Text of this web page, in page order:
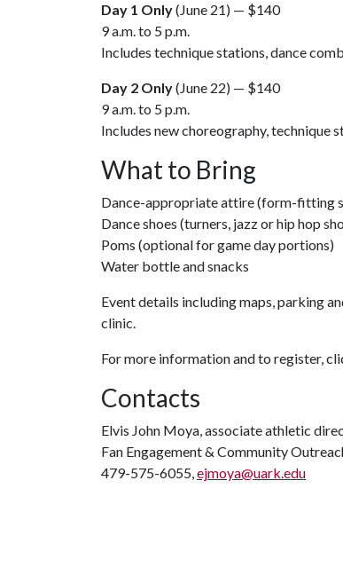
Day 1 Only(June 21) — $140
9 a.m. to 5 p.m.
Includes technique stations, dance
Day 2 Only(June 22) — $140
9 a.m. to 5 p.m.
Includes new choreography, technique
What to Bring
Dance-appropriate attire (form-fitting
Dance shoes (turners, jazz or hip hop
Poms (optional for game day portions)
Water bottle and snacks
Event details including maps, parking
clinic.
For more information and to register,
Contacts
Elvis John Moya, associate athletic
Fan Engagement & Community
479-575-6055,ejmoya@uark.edu